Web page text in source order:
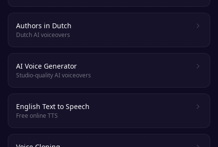
Authors in Dutch
Dutch AI voiceovers
AI Voice Generator
Studio-quality AI voiceovers
English Text to Speech
Free online TTS